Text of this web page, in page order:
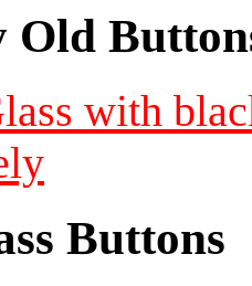
Old
with
Buttons